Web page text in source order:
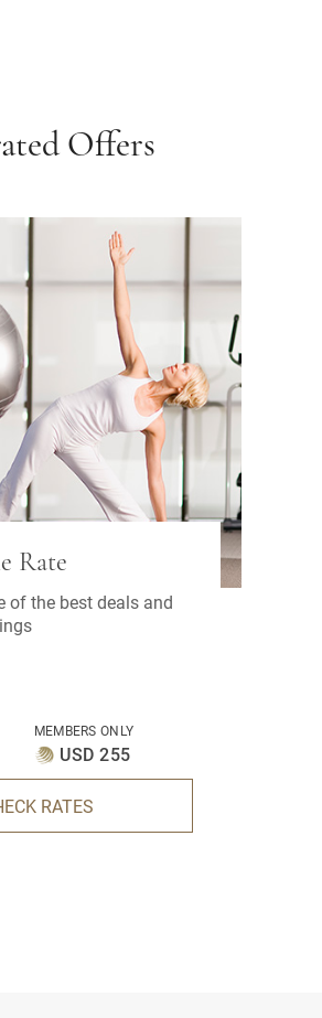
Offers
Rate
of the best deals and
MEMBERS ONLY
USD 255
RATES